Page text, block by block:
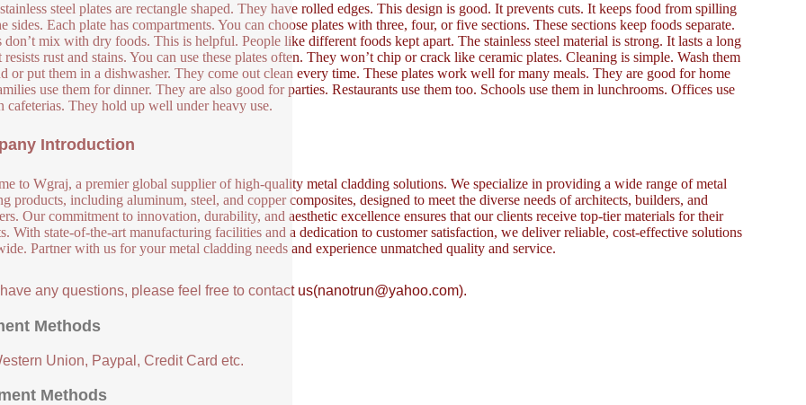
steel plates are rectangle shaped. They have rolled edges. This design is good. It prevents cuts. It keeps food from spilling
sides. Each plate has compartments. You can choose plates with three, four, or five sections. These sections keep foods separate.
don’t mix with dry foods. This is helpful. People like different foods kept apart. The stainless steel material is strong. It lasts a long
resists rust and stains. You can use these plates often. They won’t chip or crack like ceramic plates. Cleaning is simple. Wash them
or put them in a dishwasher. They come out clean every time. These plates work well for many meals. They are good for home
use them for dinner. They are also good for parties. Restaurants use them too. Schools use them in lunchrooms. Offices use
cafeterias. They hold up well under heavy use.
Introduction
to Wgraj, a premier global supplier of high-quality metal cladding solutions. We specialize in providing a wide range of metal
products, including aluminum, steel, and copper composites, designed to meet the diverse needs of architects, builders, and
Our commitment to innovation, durability, and aesthetic excellence ensures that our clients receive top-tier materials for their
With state-of-the-art manufacturing facilities and a dedication to customer satisfaction, we deliver reliable, cost-effective solutions
Partner with us for your metal cladding needs and experience unmatched quality and service.
have any questions, please feel free to contact us(nanotrun@yahoo.com).
Methods
Union, Paypal, Credit Card etc.
Methods